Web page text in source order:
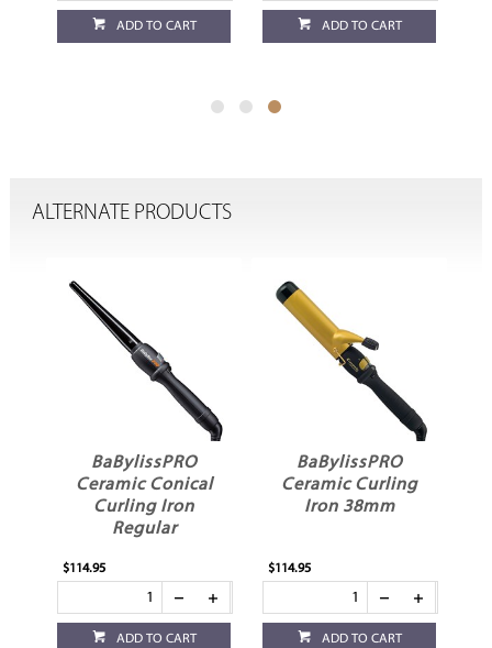
ADD TO CART ADD TO CART
ALTERNATE PRODUCTS
BaBylissPRO
Ceramic Conical
Curling Iron
Regular
$114.95
ADD TO CART
BaBylissPRO
Ceramic Curling
Iron 38mm
$114.95
ADD TO CART